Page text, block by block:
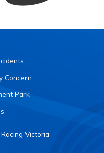
Concern
Park
Victoria